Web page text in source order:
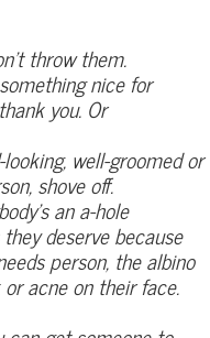
throw them.
nice for
you. Or
well-groomed or
shove off.
an a-hole
deserve because
person, the albino
acne on their face.